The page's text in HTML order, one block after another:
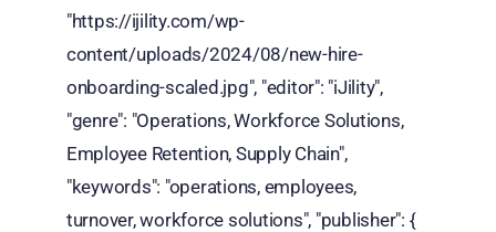
"https://ijility.com/wp-
content/uploads/2024/08/new-hire-
onboarding-scaled.jpg", "editor": "iJility",
"genre": "Operations, Workforce Solutions,
Employee Retention, Supply Chain",
"keywords": "operations, employees,
turnover, workforce solutions", "publisher": {